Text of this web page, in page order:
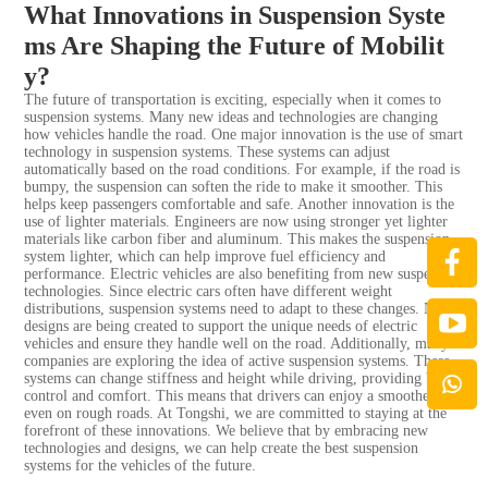
What Innovations in Suspension Syste
ms Are Shaping the Future of Mobilit
y?
The future of transportation is exciting, especially when it comes to
suspension systems. Many new ideas and technologies are changing
how vehicles handle the road. One major innovation is the use of smart
technology in suspension systems. These systems can adjust
automatically based on the road conditions. For example, if the road is
bumpy, the suspension can soften the ride to make it smoother. This
helps keep passengers comfortable and safe. Another innovation is the
use of lighter materials. Engineers are now using stronger yet lighter
materials like carbon fiber and aluminum. This makes the suspension
system lighter, which can help improve fuel efficiency and
performance. Electric vehicles are also benefiting from new suspension
technologies. Since electric cars often have different weight
distributions, suspension systems need to adapt to these changes. New
designs are being created to support the unique needs of electric
vehicles and ensure they handle well on the road. Additionally, many
companies are exploring the idea of active suspension systems. These
systems can change stiffness and height while driving, providing better
control and comfort. This means that drivers can enjoy a smoother ride
even on rough roads. At Tongshi, we are committed to staying at the
forefront of these innovations. We believe that by embracing new
technologies and designs, we can help create the best suspension
systems for the vehicles of the future.